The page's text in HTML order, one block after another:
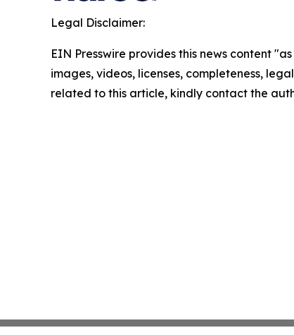
Legal Disclaimer:
EIN Presswire provides this news content
images, videos, licenses, completeness,
related to this article, kindly contact the